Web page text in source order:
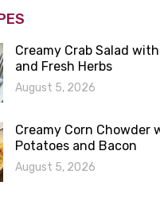
Creamy Crab Salad
and Fresh Herbs
August 5, 2026
Creamy Corn Chowder
Potatoes and Bacon
August 5, 2026